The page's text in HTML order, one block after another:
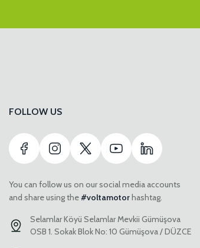
FOLLOW US
You can follow us on our social media accounts
and share using the#voltamotorhashtag.
Selamlar Köyü Selamlar Mevkii Gümüşova
OSB 1. Sokak Blok No: 10 Gümüşova / DÜZCE